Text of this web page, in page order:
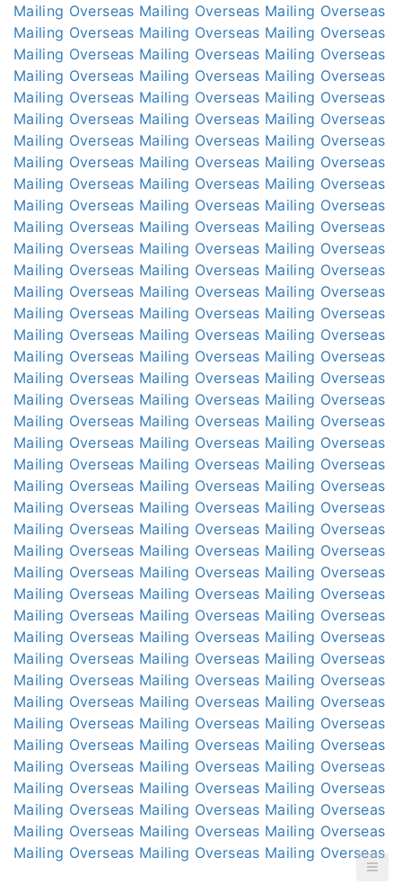
Mailing Overseas Mailing Overseas Mailing Overseas
Mailing Overseas Mailing Overseas Mailing Overseas
Mailing Overseas Mailing Overseas Mailing Overseas
Mailing Overseas Mailing Overseas Mailing Overseas
Mailing Overseas Mailing Overseas Mailing Overseas
Mailing Overseas Mailing Overseas Mailing Overseas
Mailing Overseas Mailing Overseas Mailing Overseas
Mailing Overseas Mailing Overseas Mailing Overseas
Mailing Overseas Mailing Overseas Mailing Overseas
Mailing Overseas Mailing Overseas Mailing Overseas
Mailing Overseas Mailing Overseas Mailing Overseas
Mailing Overseas Mailing Overseas Mailing Overseas
Mailing Overseas Mailing Overseas Mailing Overseas
Mailing Overseas Mailing Overseas Mailing Overseas
Mailing Overseas Mailing Overseas Mailing Overseas
Mailing Overseas Mailing Overseas Mailing Overseas
Mailing Overseas Mailing Overseas Mailing Overseas
Mailing Overseas Mailing Overseas Mailing Overseas
Mailing Overseas Mailing Overseas Mailing Overseas
Mailing Overseas Mailing Overseas Mailing Overseas
Mailing Overseas Mailing Overseas Mailing Overseas
Mailing Overseas Mailing Overseas Mailing Overseas
Mailing Overseas Mailing Overseas Mailing Overseas
Mailing Overseas Mailing Overseas Mailing Overseas
Mailing Overseas Mailing Overseas Mailing Overseas
Mailing Overseas Mailing Overseas Mailing Overseas
Mailing Overseas Mailing Overseas Mailing Overseas
Mailing Overseas Mailing Overseas Mailing Overseas
Mailing Overseas Mailing Overseas Mailing Overseas
Mailing Overseas Mailing Overseas Mailing Overseas
Mailing Overseas Mailing Overseas Mailing Overseas
Mailing Overseas Mailing Overseas Mailing Overseas
Mailing Overseas Mailing Overseas Mailing Overseas
Mailing Overseas Mailing Overseas Mailing Overseas
Mailing Overseas Mailing Overseas Mailing Overseas
Mailing Overseas Mailing Overseas Mailing Overseas
Mailing Overseas Mailing Overseas Mailing Overseas
Mailing Overseas Mailing Overseas Mailing Overseas
Mailing Overseas Mailing Overseas Mailing Overseas
Mailing Overseas Mailing Overseas Mailing Overseas